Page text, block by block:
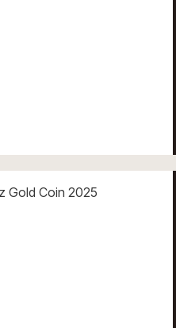
Gold Coin 2025